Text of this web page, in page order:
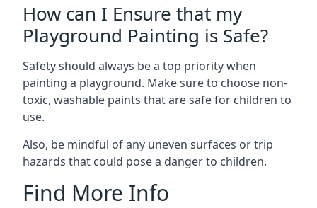
How can I Ensure that my
Playground Painting is Safe?
Safety should always be a top priority when
painting a playground. Make sure to choose non-
toxic, washable paints that are safe for children to
use.
Also, be mindful of any uneven surfaces or trip
hazards that could pose a danger to children.
Find More Info